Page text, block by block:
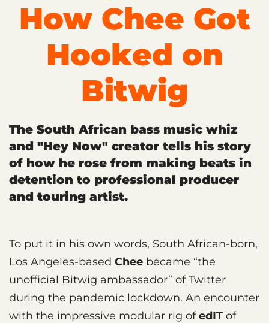
How Chee Got
Hooked on
Bitwig
The South African bass music whiz
and "Hey Now" creator tells his story
of how he rose from making beats in
detention to professional producer
and touring artist.
To put it in his own words, South African-born,
Los Angeles-based Chee became “the
unofficial Bitwig ambassador” of Twitter
during the pandemic lockdown. An encounter
with the impressive modular rig ofedIT of